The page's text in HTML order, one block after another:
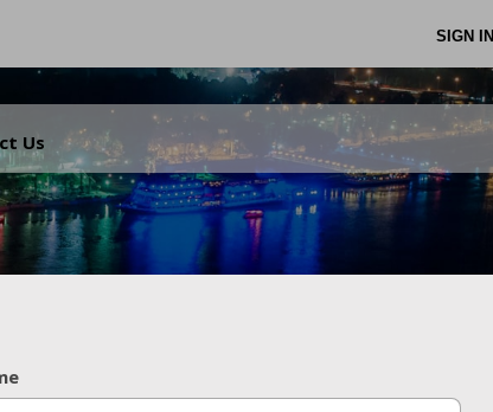
SIGN IN
Us